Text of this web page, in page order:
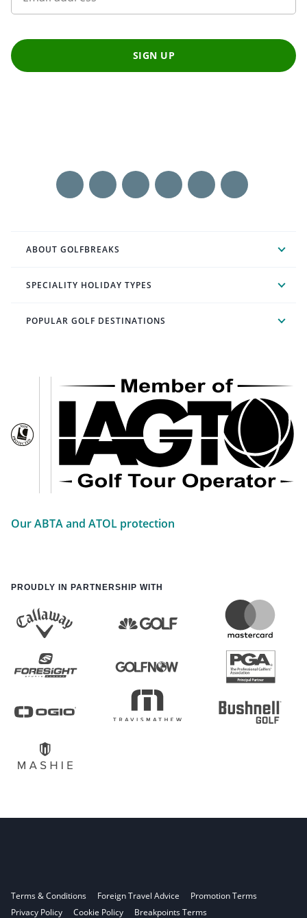
SIGN UP
ABOUT GOLFBREAKS
SPECIALITY HOLIDAY TYPES
POPULAR GOLF DESTINATIONS
Our ABTA and ATOL protection
PROUDLY IN PARTNERSHIP WITH
Terms & Conditions Foreign Travel Advice
Promotion Terms
Privacy Policy
Cookie Policy Breakpoints Terms